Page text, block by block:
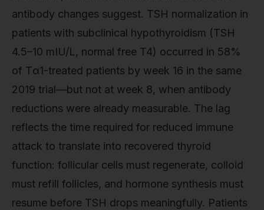
antibody changes suggest. TSH normalization in
patients with subclinical hypothyroidism (TSH
4.5–10 mIU/L, normal free T4) occurred in 58%
of Tα1-treated patients by week 16 in the same
2019 trial—but not at week 8, when antibody
reductions were already measurable. The lag
reflects the time required for reduced immune
attack to translate into recovered thyroid
function: follicular cells must regenerate, colloid
must refill follicles, and hormone synthesis must
resume before TSH drops meaningfully. Patients